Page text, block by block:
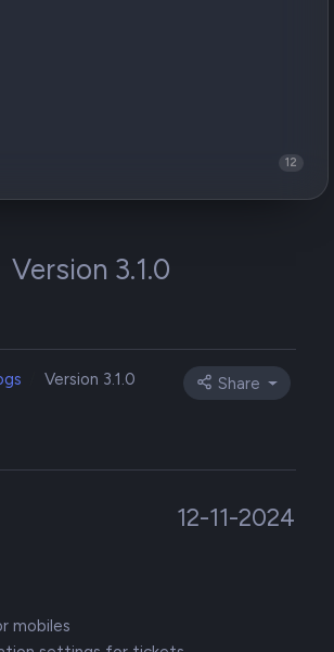
12
Version 3.1.0
Version 3.1.0 Share
12-11-2024
mobiles